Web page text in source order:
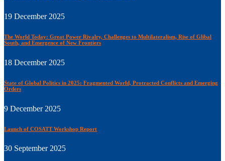
19 December 2025
The World Today: Great Power Rivalry, Challenges to Multilateralism, Rise of Glibal
South, and Emergence of New Frontiers
18 December 2025
State of Global Politics in 2025: Fragmented World, Protracted Conflicts and Emerging
Orders
9 December 2025
Launch of COSATT Workshop Report
30 September 2025